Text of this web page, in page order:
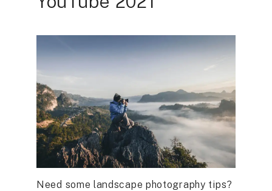
Need some landscape photography tips?